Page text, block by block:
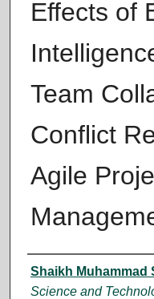
Effects of
Team
Conflict
Agile
Author
Shaikh Muhammad
Science and